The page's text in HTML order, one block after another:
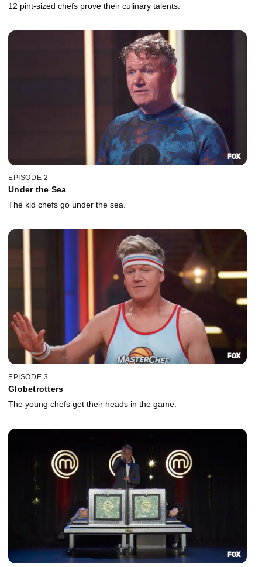
12 pint-sized chefs prove their culinary talents.
EPISODE 2
Under the Sea
The kid chefs go under the sea.
EPISODE 3
Globetrotters
The young chefs get their heads in the game.